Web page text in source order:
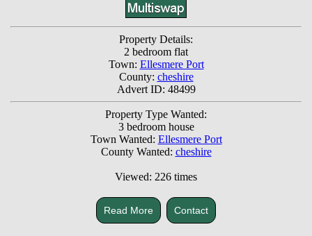
Property Details:
2 bedroom flat
Town: Ellesmere Port
County: cheshire
Advert ID: 48499
Property Type Wanted:
3 bedroom house
Town Wanted: Ellesmere Port
County Wanted: cheshire
Viewed: 226 times
Read More Contact